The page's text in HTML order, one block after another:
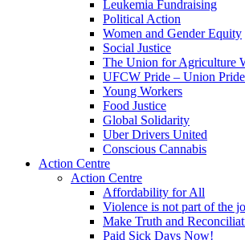
Leukemia Fundraising
Political Action
Women and Gender Equity
Social Justice
The Union for Agriculture
UFCW Pride – Union
Young Workers
Food Justice
Global Solidarity
Uber Drivers United
Conscious Cannabis
Action Centre
Action Centre
Affordability for All
Violence is not part of the
Make Truth and
Paid Sick Days Now!